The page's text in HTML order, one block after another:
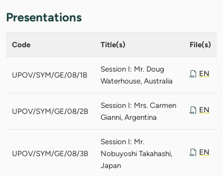
Presentations
Code Title(s) File(s)
UPOV/SYM/GE/08/1B
Session I: Mr. Doug
Waterhouse, Australia
EN
UPOV/SYM/GE/08/2B
Session I: Mrs. Carmen
Gianni, Argentina
EN
UPOV/SYM/GE/08/3B
Session I: Mr.
Nobuyoshi Takahashi,
Japan
EN